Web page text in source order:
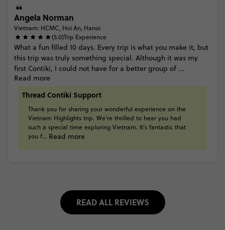
Angela Norman
Vietnam: HCMC, Hoi An, Hanoi
(5.0)Trip Experience
What a fun filled 10 days. Every trip is what you make it, but
this trip was truly something special. Although it was my
first Contiki, I could not have for a better group of ...
Read more
Thread Contiki Support
Thank you for sharing your wonderful experience on the
Vietnam Highlights trip. We're thrilled to hear you had
such a special time exploring Vietnam. It's fantastic that
you f... Read more
READ ALL REVIEWS